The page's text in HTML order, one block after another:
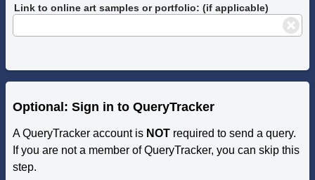
Link to online art samples or portfolio: (if applicable)
Optional: Sign in to QueryTracker
A QueryTracker account is NOTrequired to send a query.
If you are not a member of QueryTracker, you can skip this
step.